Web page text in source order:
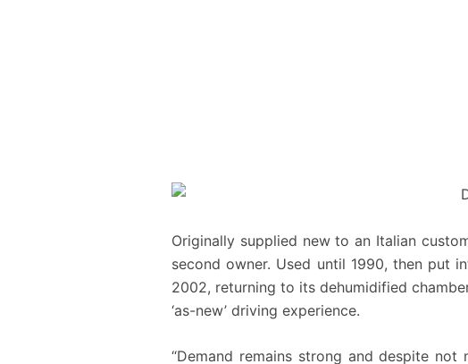
Originally supplied new to an Italian
second owner. Used until 1990, then put
2002, returning to its dehumidified
‘as-new’ driving experience.
“Demand remains strong and despite